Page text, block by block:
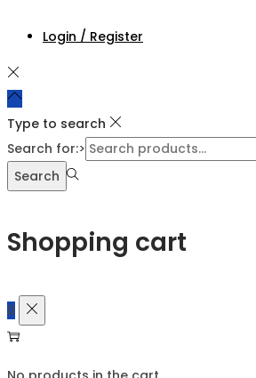
Login / Register
Type to search
Search for:>
Search
Shopping cart
0